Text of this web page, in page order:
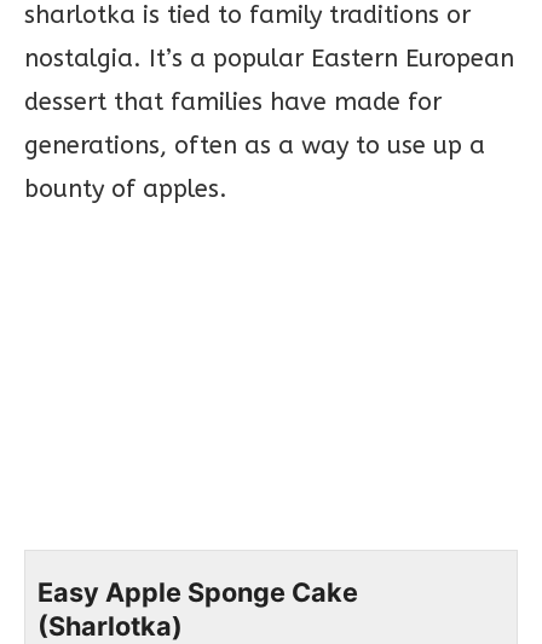
sharlotka is tied to family traditions or
nostalgia. It’s a popular Eastern European
dessert that families have made for
generations, often as a way to use up a
bounty of apples.
Easy Apple Sponge Cake
(Sharlotka)